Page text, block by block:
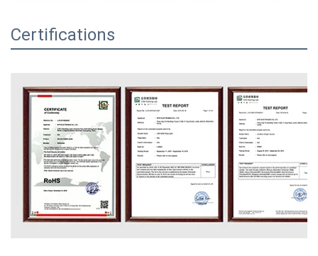
Certifications